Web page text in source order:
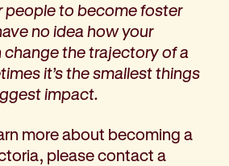
people to become foster
no idea how your
the trajectory of a
it’s the smallest things
impact.
more about becoming a
please contact a